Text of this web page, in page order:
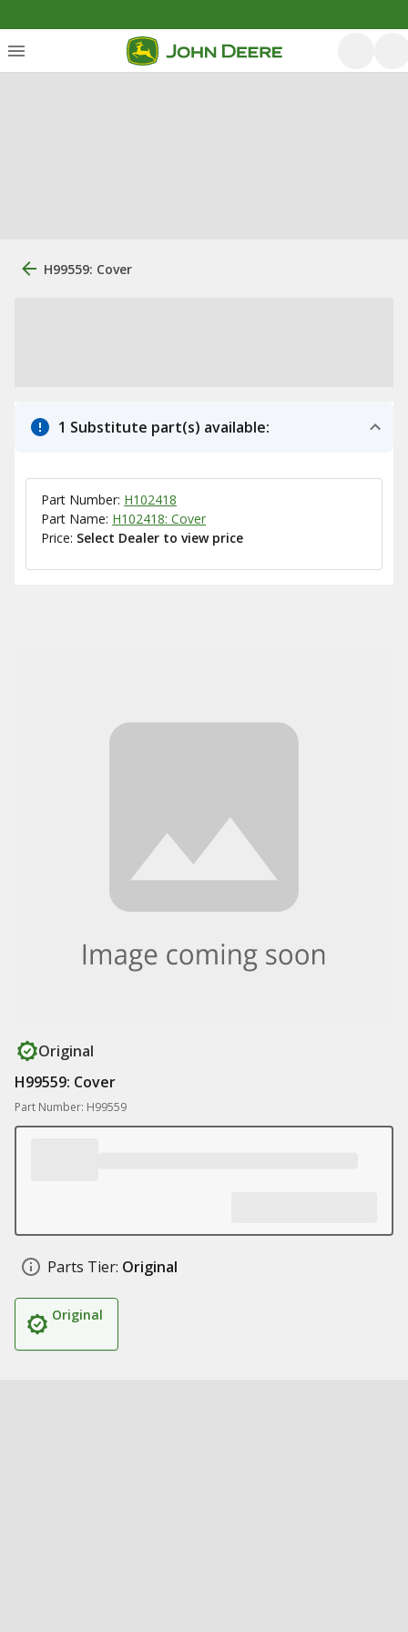
H99559: Cover
1 Substitute part(s) available:
Part Number: H102418
Part Name: H102418: Cover
Price: Select Dealer to view price
Original
H99559: Cover
Part Number: H99559
Parts Tier: Original
Original